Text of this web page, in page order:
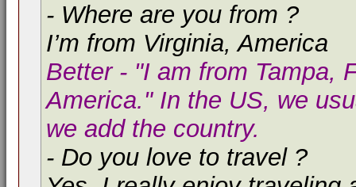
- Where are you from ?
I’m from Virginia, America
Better - "I am from Tampa,
America." In the US, we
we add the country.
- Do you love to travel ?